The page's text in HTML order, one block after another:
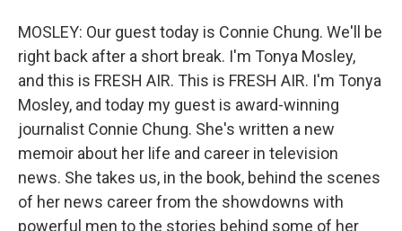
MOSLEY: Our guest today is Connie Chung. We'll be
right back after a short break. I'm Tonya Mosley,
and this is FRESH AIR. This is FRESH AIR. I'm Tonya
Mosley, and today my guest is award-winning
journalist Connie Chung. She's written a new
memoir about her life and career in television
news. She takes us, in the book, behind the scenes
of her news career from the showdowns with
powerful men to the stories behind some of her